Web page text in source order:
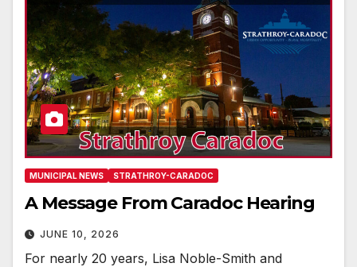
MUNICIPAL NEWS STRATHROY-CARADOC
A Message From Caradoc Hearing
JUNE 10, 2026
For nearly 20 years, Lisa Noble-Smith and